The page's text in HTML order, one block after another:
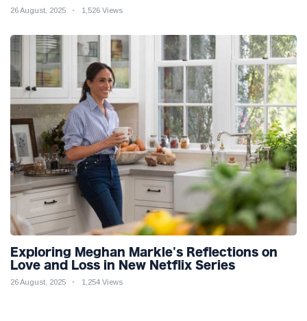
26 August, 2025 1,526 Views
Exploring Meghan Markle's Reflections on
Love and Loss in New Netflix Series
26 August, 2025 1,254 Views